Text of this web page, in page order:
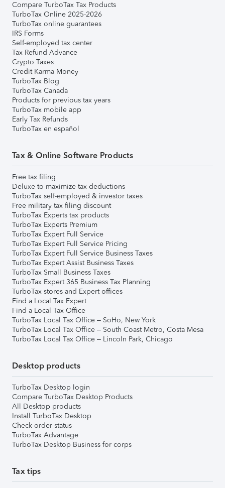
Compare TurboTax Tax Products
TurboTax Online 2025-2026
TurboTax online guarantees
IRS Forms
Self-employed tax center
Tax Refund Advance
Crypto Taxes
Credit Karma Money
TurboTax Blog
TurboTax Canada
Products for previous tax years
TurboTax mobile app
Early Tax Refunds
TurboTax en español
Tax & Online Software Products
Free tax filing
Deluxe to maximize tax deductions
TurboTax self-employed & investor taxes
Free military tax filing discount
TurboTax Experts tax products
TurboTax Experts Premium
TurboTax Expert Full Service
TurboTax Expert Full Service Pricing
TurboTax Expert Full Service Business Taxes
TurboTax Expert Assist Business Taxes
TurboTax Small Business Taxes
TurboTax Expert 365 Business Tax Planning
TurboTax stores and Expert offices
Find a Local Tax Expert
Find a Local Tax Office
TurboTax Local Tax Office – SoHo, New York
TurboTax Local Tax Office – South Coast Metro, Costa Mesa
TurboTax Local Tax Office – Lincoln Park, Chicago
Desktop products
TurboTax Desktop login
Compare TurboTax Desktop Products
All Desktop products
Install TurboTax Desktop
Check order status
TurboTax Advantage
TurboTax Desktop Business for corps
Tax tips